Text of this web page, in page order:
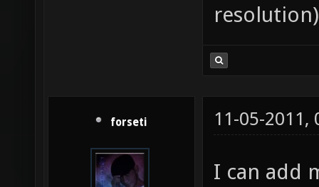
resolution)
forseti 11-05-2011,
I can add